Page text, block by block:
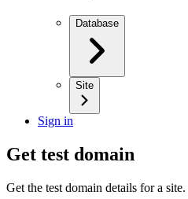
Database
Site
Sign in
Get test domain
Get the test domain details for a site.